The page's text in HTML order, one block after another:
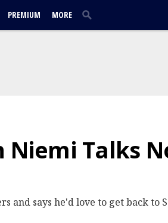
PREMIUM MORE
Niemi Talks
and says he'd love to get back to